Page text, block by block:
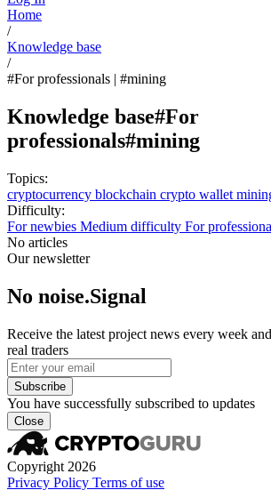
Home
/
Knowledge base
/
#For professionals | #mining
Knowledge base#For
professionals#mining
Topics:
cryptocurrency blockchain crypto wallet
Difficulty:
For newbies Medium difficulty For
No articles
Our newsletter
No noise.Signal
Receive the latest project news every week
real traders
Subscribe
You have successfully subscribed to updates
Close
Copyright 2026
Privacy Policy Terms of use